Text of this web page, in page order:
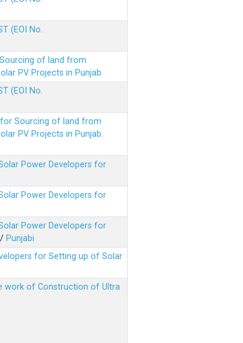
(EOI No.
Sourcing of land from
PV Projects in Punjab.
(EOI No.
for Sourcing of land from
PV Projects in Punjab.
Power Developers for
Power Developers for
Power Developers for
/ Punjabi
for Setting up of Solar
work of Construction of Ultra